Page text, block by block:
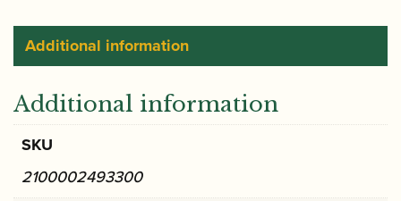
quantity
Additional information
Additional information
SKU
2100002493300